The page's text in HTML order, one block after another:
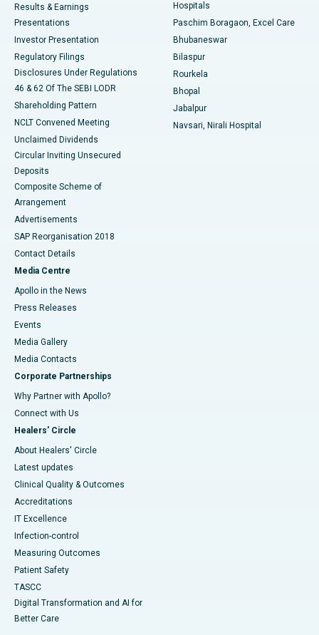
Best Hospital in Swargate, Pune
Best Women’s Cancer Hospital in South Delhi
Results & Earnings
Presentations
Investor Presentation
Regulatory Filings
Disclosures Under Regulations
46 & 62 Of The SEBI LODR
Shareholding Pattern
NCLT Convened Meeting
Unclaimed Dividends
Circular Inviting Unsecured
Deposits
Composite Scheme of
Arrangement
Advertisements
SAP Reorganisation 2018
Contact Details
Media Centre
Apollo in the News
Press Releases
Events
Media Gallery
​​​​​​​Media Contacts
Corporate Partnerships
Why Partner with Apollo?
Connect with Us
Healers' Circle
About Healers' Circle
Latest updates
Clinical Quality & Outcomes
Accreditations
IT Excellence
Infection-control
Measuring Outcomes
Patient Safety
TASCC
Digital Transformation and AI for
Better Care
Hospitals
Paschim Boragaon, Excel Care
Bhubaneswar
Bilaspur
Rourkela
Bhopal
Jabalpur
Navsari, Nirali Hospital